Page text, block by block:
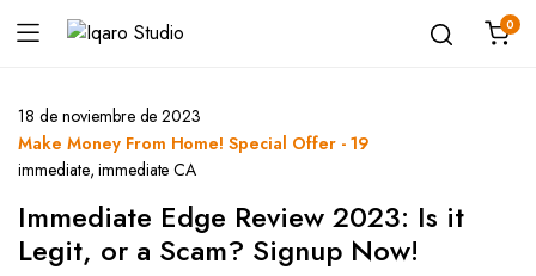
0
18 de noviembre de 2023
Make Money From Home! Special Offer - 19
immediate, immediate CA
Immediate Edge Review 2023: Is it
Legit, or a Scam? Signup Now!